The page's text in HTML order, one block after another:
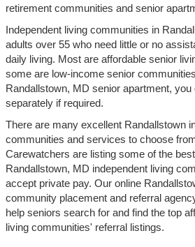
retirement communities and senior
Independent living communities in
adults over 55 who need little or no
daily living. Most are affordable senior
some are low-income senior
Randallstown, MD senior apartment, you
separately if required.
There are many excellent Randallstown
communities and services to choose
Carewatchers are listing some of the
Randallstown, MD independent living
accept private pay. Our online
community placement and referral
help seniors search for and find the top
living communities' referral listings.